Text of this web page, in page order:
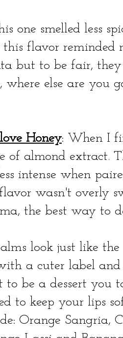
one smelled less
flavor reminded
but to be fair,
where else are you
Honey: When I
of almond extract.
intense when
wasn't overly
the best way to
look just like
a cuter label and
to be a dessert you
to keep your lips
Orange Sangria,